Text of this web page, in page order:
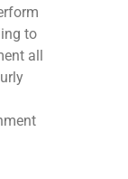
to
all